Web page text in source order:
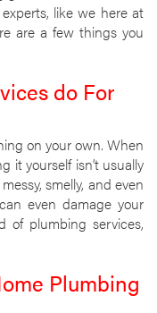
like we here at
are a few things you
do For
on your own. When
it yourself isn’t usually
smelly, and even
even damage your
of plumbing services,
Plumbing